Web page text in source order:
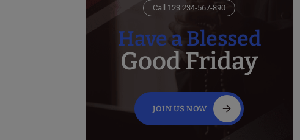
Call 123 234-567-890
Have a Blessed
Good Friday
JOIN US NOW